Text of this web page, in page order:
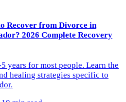
Recover from Divorce in
2026 Complete Recovery
years for most people. Learn the
healing strategies specific to